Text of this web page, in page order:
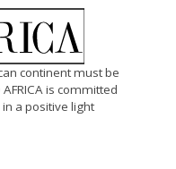
continent must be
is committed
a positive light